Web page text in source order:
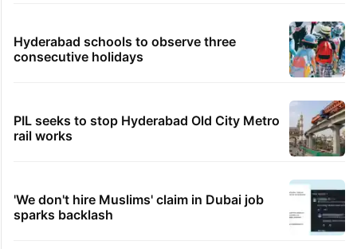
Hyderabad schools to observe three
consecutive holidays
PIL seeks to stop Hyderabad Old City Metro
rail works
'We don't hire Muslims' claim in Dubai job
sparks backlash